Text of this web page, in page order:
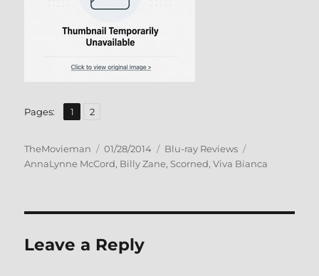
Pages: Page
1 ,
Page
2
Author
TheMovieman
Posted
on
01/28/2014 Categories
Blu-ray Reviews
AnnaLynne McCord, Billy Zane, Scorned,Viva Bianca
Leave a Reply